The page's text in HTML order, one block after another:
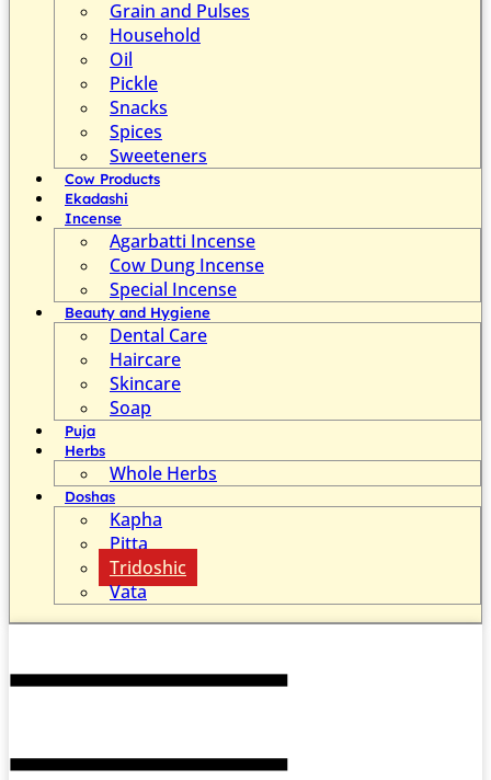
Grain and Pulses
Household
Oil
Pickle
Snacks
Spices
Sweeteners
Cow Products
Ekadashi
Incense
Agarbatti Incense
Cow Dung Incense
Special Incense
Beauty and Hygiene
Dental Care
Haircare
Skincare
Soap
Puja
Herbs
Whole Herbs
Doshas
Kapha
Pitta
Tridoshic
Vata